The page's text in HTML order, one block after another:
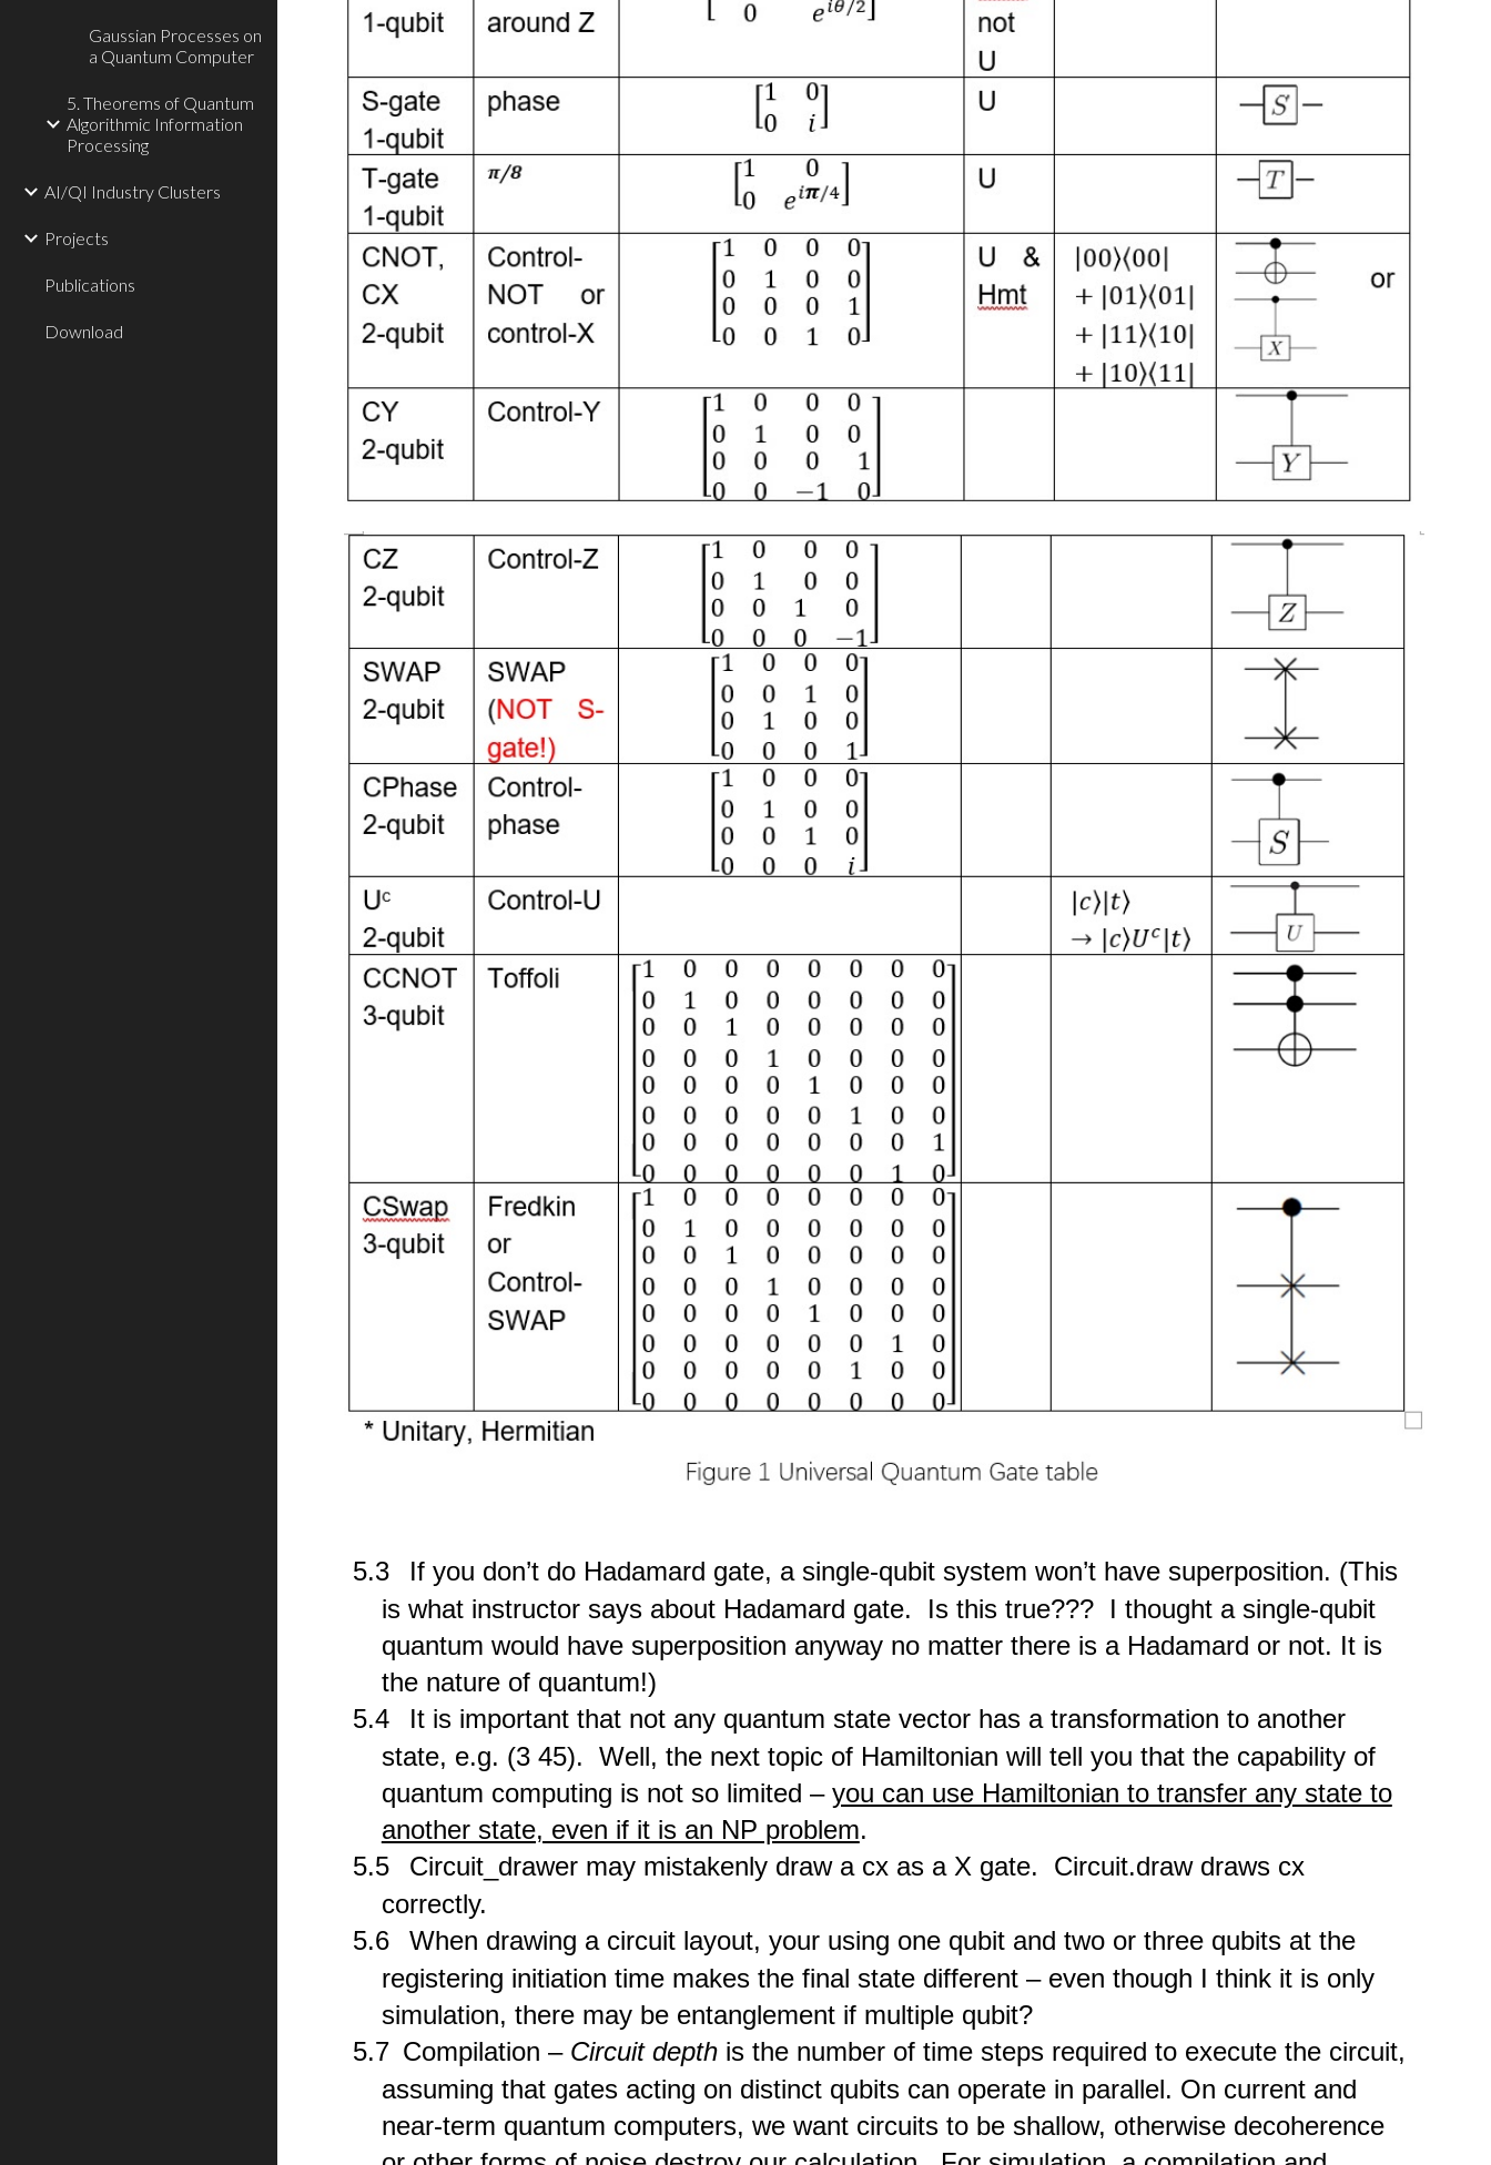
Gaussian Processes on
a Quantum Computer
5. Theorems of Quantum
Algorithmic Information
Processing
AI/QI Industry Clusters
Projects
Publications
Download
5.3
If you don’t do Hadamard gate, a single-qubit system won’t have superposition. (This
is what instructor says about Hadamard gate. Is this true??? I thought a single-qubit
quantum would have superposition anyway no matter there is a Hadamard or not. It is
the nature of quantum!)
5.4
It is important that not any quantum state vector has a transformation to another
state, e.g. (3 45). Well, the next topic of Hamiltonian will tell you that the capability of
quantum computing is not so limited – you can use Hamiltonian to transfer any state to
another state, even if it is an NP problem.
5.5
Circuit_drawer may mistakenly draw a cx as a X gate. Circuit.draw draws cx
correctly.
5.6
When drawing a circuit layout, your using one qubit and two or three qubits at the
registering initiation time makes the final state different – even though I think it is only
simulation, there may be entanglement if multiple qubit?
5.7 Compilation – Circuit depth is the number of time steps required to execute the circuit,
assuming that gates acting on distinct qubits can operate in parallel. On current and
near-term quantum computers, we want circuits to be shallow, otherwise decoherence